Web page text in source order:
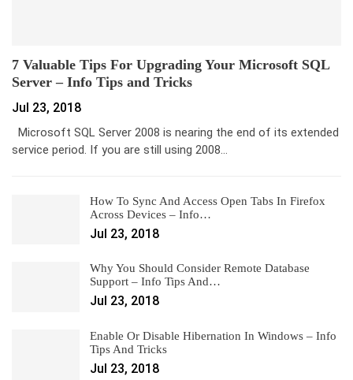
7 Valuable Tips For Upgrading Your Microsoft SQL
Server – Info Tips and Tricks
Jul 23, 2018
Microsoft SQL Server 2008 is nearing the end of its extended
service period. If you are still using 2008…
How To Sync And Access Open Tabs In Firefox
Across Devices – Info…
Jul 23, 2018
Why You Should Consider Remote Database
Support – Info Tips And…
Jul 23, 2018
Enable Or Disable Hibernation In Windows – Info
Tips And Tricks
Jul 23, 2018